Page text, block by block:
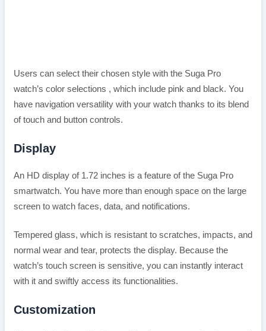
Users can select their chosen style with the Suga Pro
watch’s color selections , which include pink and black. You
have navigation versatility with your watch thanks to its blend
of touch and button controls.
Display
An HD display of 1.72 inches is a feature of the Suga Pro
smartwatch. You have more than enough space on the large
screen to watch faces, data, and notifications.
Tempered glass, which is resistant to scratches, impacts, and
normal wear and tear, protects the display. Because the
watch’s touch screen is sensitive, you can instantly interact
with it and swiftly access its functionalities.
Customization